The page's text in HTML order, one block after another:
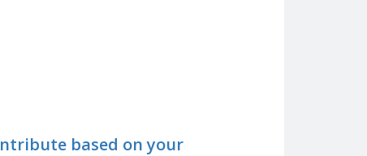
based on your